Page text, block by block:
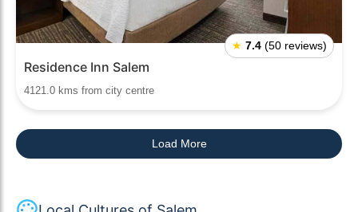
★ 7.4 (50 reviews)
Residence Inn Salem
4121.0 kms from city centre
Load More